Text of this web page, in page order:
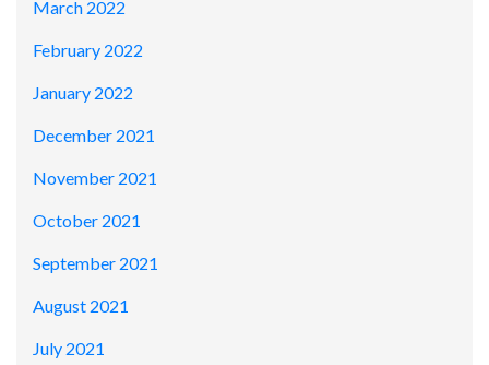
March 2022
February 2022
January 2022
December 2021
November 2021
October 2021
September 2021
August 2021
July 2021